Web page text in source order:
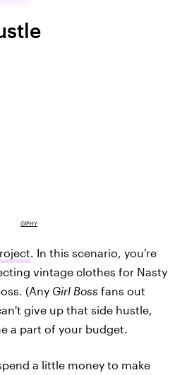
GIPHY
. In this scenario, you're
vintage clothes for Nasty
(Any Girl Boss fans out
give up that side hustle,
a part of your budget.
a little money to make